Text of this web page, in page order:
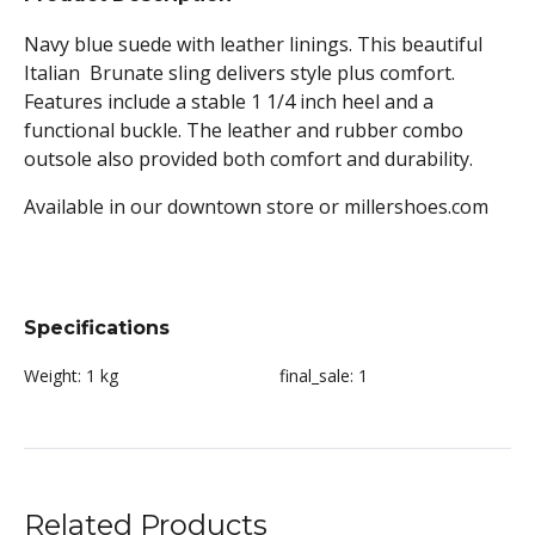
Navy blue suede with leather linings. This beautiful
Italian Brunate sling delivers style plus comfort.
Features include a stable 1 1/4 inch heel and a
functional buckle. The leather and rubber combo
outsole also provided both comfort and durability.
Available in our downtown store or millershoes.com
Specifications
Weight: 1 kg final_sale: 1
Related Products